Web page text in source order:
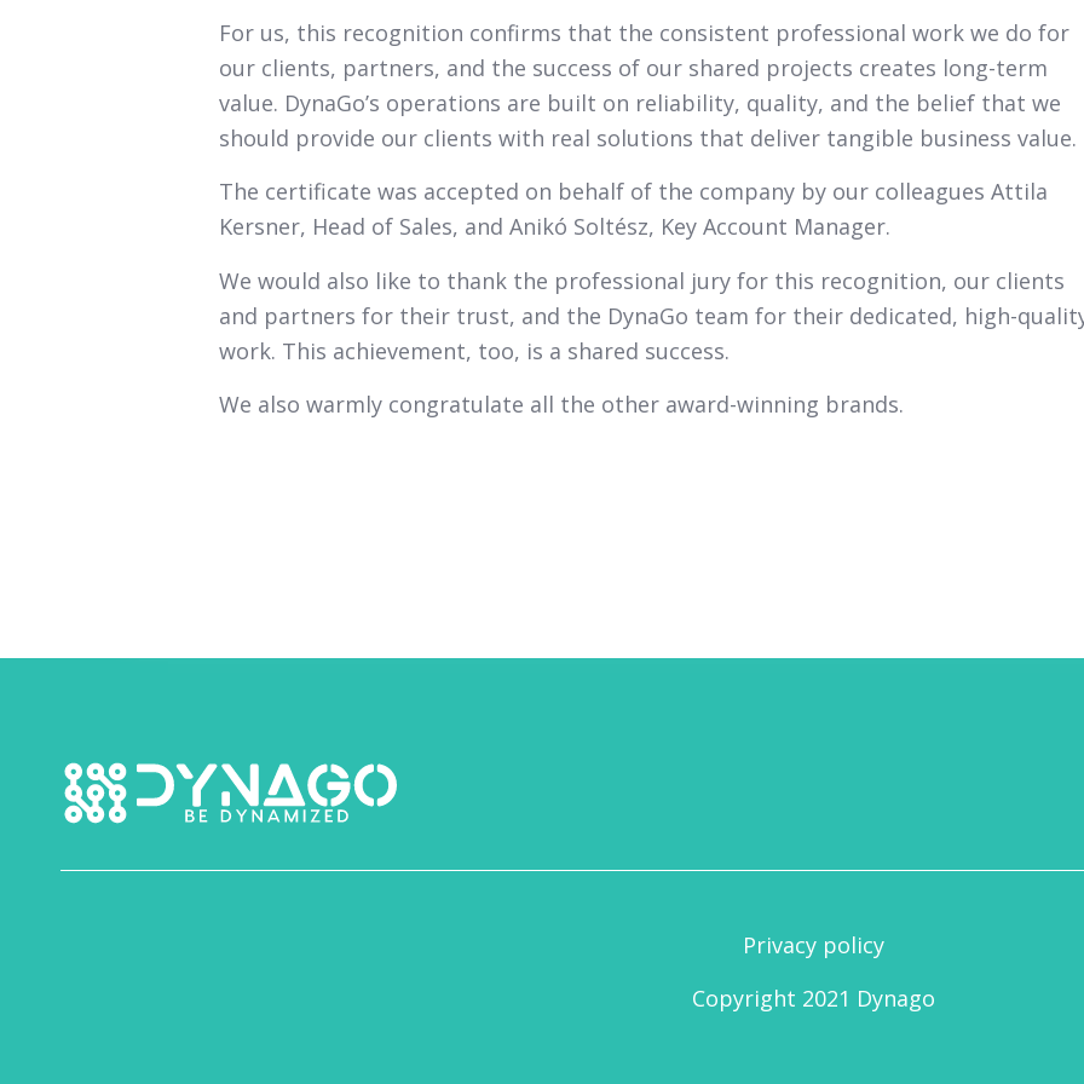
For us, this recognition confirms that the consistent professional work we do for
our clients, partners, and the success of our shared projects creates long-term
value. DynaGo’s operations are built on reliability, quality, and the belief that we
should provide our clients with real solutions that deliver tangible business value.
The certificate was accepted on behalf of the company by our colleagues Attila
Kersner, Head of Sales, and Anikó Soltész, Key Account Manager.
We would also like to thank the professional jury for this recognition, our clients
and partners for their trust, and the DynaGo team for their dedicated, high-
work. This achievement, too, is a shared success.
We also warmly congratulate all the other award-winning brands.
Privacy policy
Copyright 2021 Dynago